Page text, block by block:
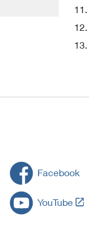
Facebook
YouTube
L
i